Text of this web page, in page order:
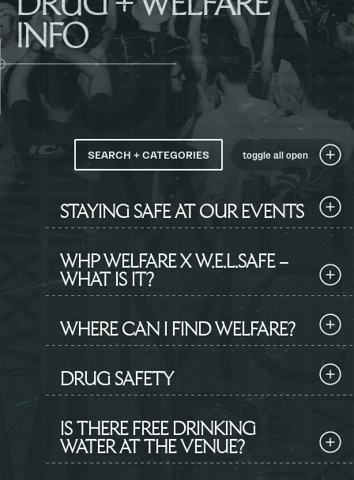
INFO
SEARCH + CATEGORIES toggle all open
STAYING SAFE AT OUR EVENTS
WHP WELFARE X W.E.L.SAFE –
WHAT IS IT?
WHERE CAN I FIND WELFARE?
DRUG SAFETY
IS THERE FREE DRINKING
WATER AT THE VENUE?